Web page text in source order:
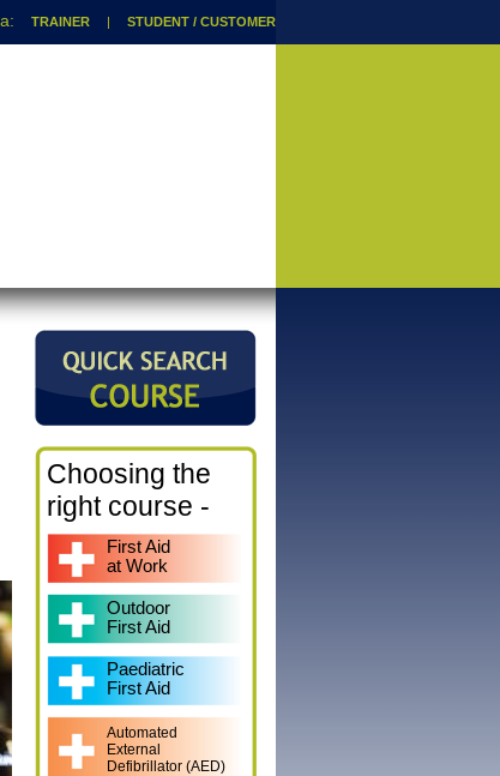
TRAINER | STUDENT / CUSTOMER
Choosing the
right course -
First Aid
at Work
Outdoor
First Aid
Paediatric
First Aid
Automated
External
Defibrillator (AED)